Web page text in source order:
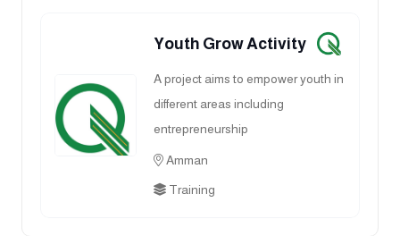
Youth Grow Activity
A project aims to empower youth in
different areas including
entrepreneurship
Amman
Training